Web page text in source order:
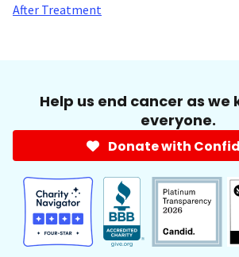
After Treatment
Help us end cancer as we
everyone.
Donate with